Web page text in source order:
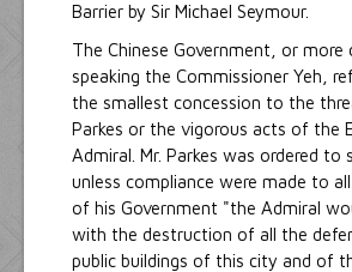
Barrier by Sir Michael Seymour.
The Chinese Government, or more
speaking the Commissioner Yeh,
the smallest concession to the
Parkes or the vigorous acts of the
Admiral. Mr. Parkes was ordered
unless compliance were made to
of his Government "the Admiral
with the destruction of all the
public buildings of this city and of